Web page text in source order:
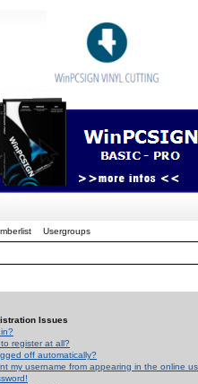
Usergroups
Issues
register at all?
off automatically?
my username from appearing in the online